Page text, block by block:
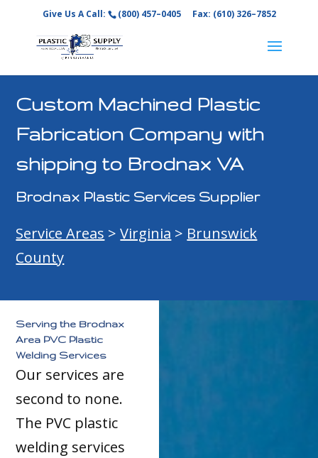
Give Us A Call: (800) 457–0405 Fax: (610) 326–7852
Custom Machined Plastic
Fabrication Company with
shipping to Brodnax VA
Brodnax Plastic Services Supplier
Service Areas >Virginia > Brunswick
County
Serving the Brodnax
Area PVC Plastic
Welding Services
Our services are
second to none.
The PVC plastic
welding services